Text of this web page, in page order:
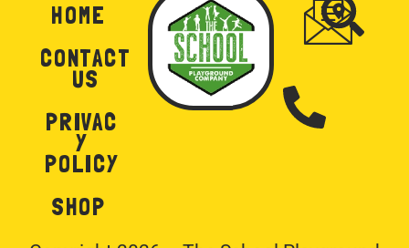
HOME
CONTACT
US
PRIVAC
Y
POLICY
SHOP